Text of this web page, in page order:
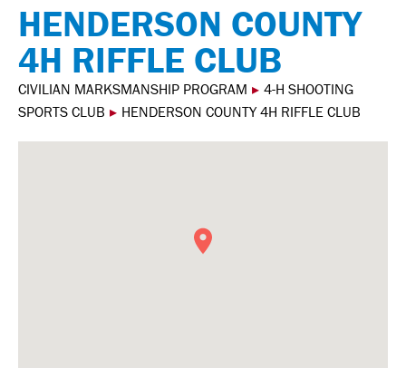
HENDERSON COUNTY
4H RIFFLE CLUB
CIVILIAN MARKSMANSHIP PROGRAM ▸ 4-H SHOOTING
SPORTS CLUB ▸ HENDERSON COUNTY 4H RIFFLE CLUB